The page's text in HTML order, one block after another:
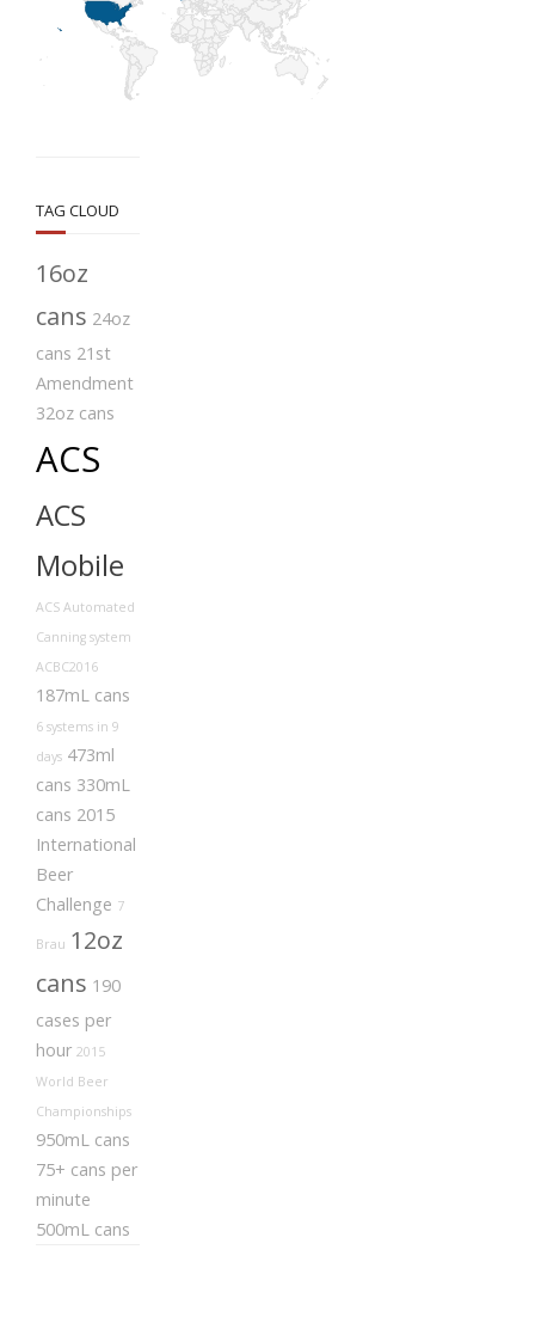
TAG CLOUD
16oz
cans 24oz
cans 21st
Amendment
32oz cans
ACS
ACS
Mobile
ACS Automated
Canning system
ACBC2016
187mL cans
6 systems in 9
days 473ml
cans 330mL
cans 2015
International
Beer
Challenge 7
Brau 12oz
cans 190
cases per
hour 2015
World Beer
Championships
950mL cans
75+ cans per
minute
500mL cans